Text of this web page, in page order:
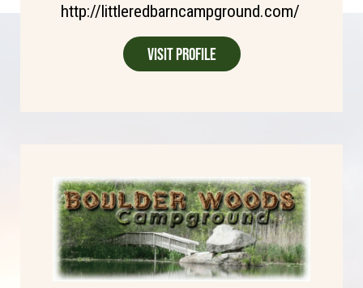
http://littleredbarncampground.com/
Visit Profile